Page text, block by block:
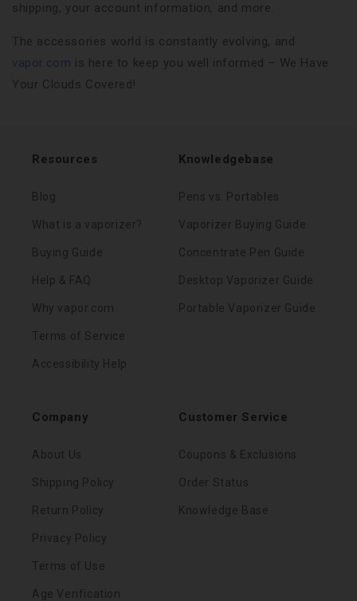
shipping, your account information, and more.
The accessories world is constantly evolving, and
vapor.com is here to keep you well informed – We Have
Your Clouds Covered!
Resources
Blog
What is a vaporizer?
Buying Guide
Help & FAQ
Why vapor.com
Terms of Service
Accessibility Help
Knowledgebase
Pens vs. Portables
Vaporizer Buying Guide
Concentrate Pen Guide
Desktop Vaporizer Guide
Portable Vaporizer Guide
Company
About Us
Shipping Policy
Return Policy
Privacy Policy
Terms of Use
Age Verification
Customer Service
Coupons & Exclusions
Order Status
Knowledge Base